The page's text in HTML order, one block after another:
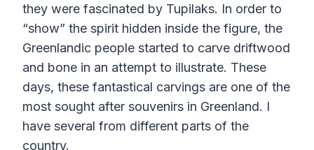
they were fascinated by Tupilaks. In order to
“show” the spirit hidden inside the figure, the
Greenlandic people started to carve driftwood
and bone in an attempt to illustrate. These
days, these fantastical carvings are one of the
most sought after souvenirs in Greenland. I
have several from different parts of the
country.